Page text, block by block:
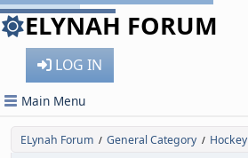
ELYNAH FORUM
LOG IN
Main Menu
ELynah Forum / General Category / Hockey